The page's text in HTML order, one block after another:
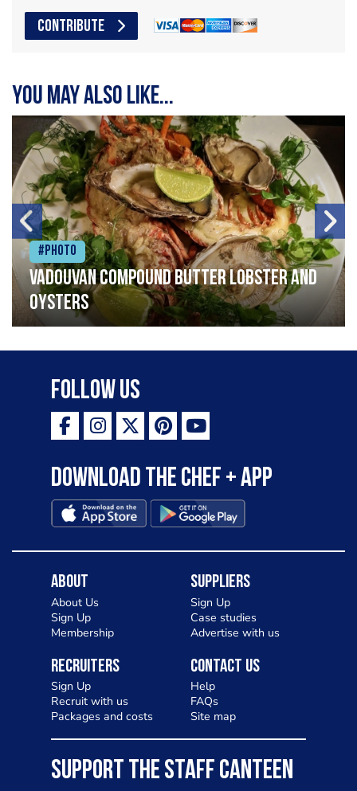
CONTRIBUTE
You may also like...
#Photo
Vadouvan compound butter lobster and
oysters
Follow Us
Download the Chef + app
About
About Us
Sign Up
Membership
Suppliers
Sign Up
Case studies
Advertise with us
Recruiters
Sign Up
Recruit with us
Packages and costs
Contact Us
Help
FAQs
Site map
SUPPORT THE STAFF CANTEEN